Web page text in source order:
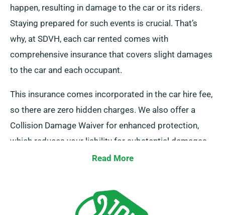
happen, resulting in damage to the car or its riders.
Staying prepared for such events is crucial. That’s
why, at SDVH, each car rented comes with
comprehensive insurance that covers slight damages
to the car and each occupant.
This insurance comes incorporated in the car hire fee,
so there are zero hidden charges. We also offer a
Collision Damage Waiver for enhanced protection,
which reduces your liability for substantial damages
to the car. When you arrange a booking, our staff will
Read More